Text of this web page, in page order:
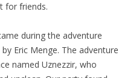
for friends.
during the adventure
by Eric Menge. The adventure
named Uznezzir, who